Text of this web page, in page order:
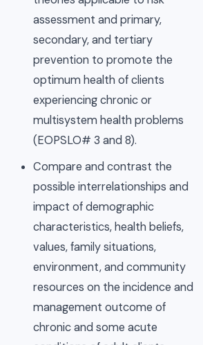
assessment and primary,
secondary, and tertiary
prevention to promote the
optimum health of clients
experiencing chronic or
multisystem health problems
(EOPSLO# 3 and 8).
Compare and contrast the
possible interrelationships and
impact of demographic
characteristics, health beliefs,
values, family situations,
environment, and community
resources on the incidence and
management outcome of
chronic and some acute